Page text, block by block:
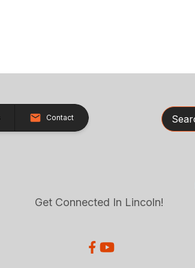
Contact Search
Get Connected In Lincoln!